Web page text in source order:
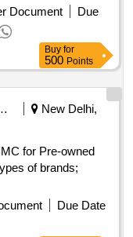
Document
Due
Buy for
500 Points
Institute
New Delhi,
for Pre-owned
of brands;
Due Date